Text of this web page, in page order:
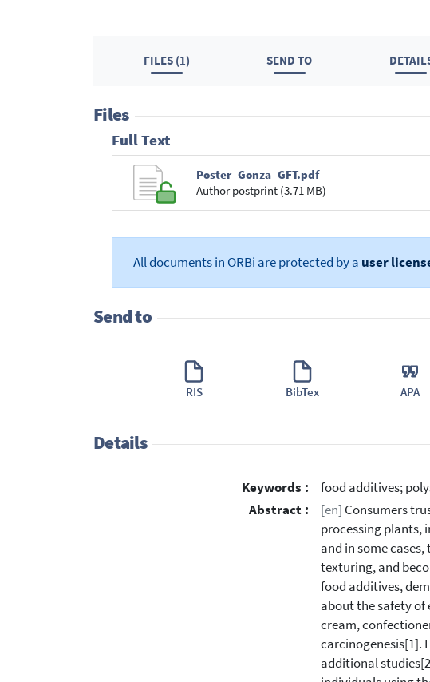
FILES (1) SEND TO
Files
Full Text
Poster_Gonza_GFT.pdf
Author postprint (3.71 MB)
All documents in ORBi are protected by a user
Send to
RIS BibTex APA
Details
Keywords :
food additives;
Abstract :
[en] Consumers
processing plants,
and in some
texturing, and
food additives,
about the safety of
cream,
carcinogenesis[1].
additional